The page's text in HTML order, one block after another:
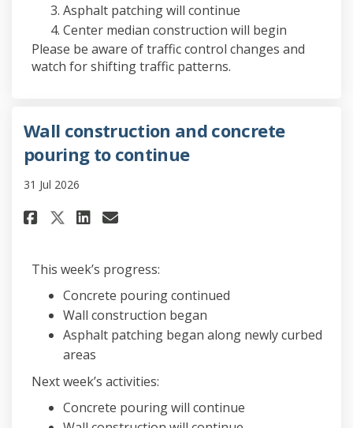
Asphalt patching will continue
Center median construction will begin
Please be aware of traffic control changes and
watch for shifting traffic patterns.
Wall construction and concrete
pouring to continue
31 Jul 2026
Share Wall construction and
Share Wall construction
Share Wall
Email Wall
This week’s progress:
Concrete pouring continued
Wall construction began
Asphalt patching began along newly curbed
areas
Next week’s activities:
Concrete pouring will continue